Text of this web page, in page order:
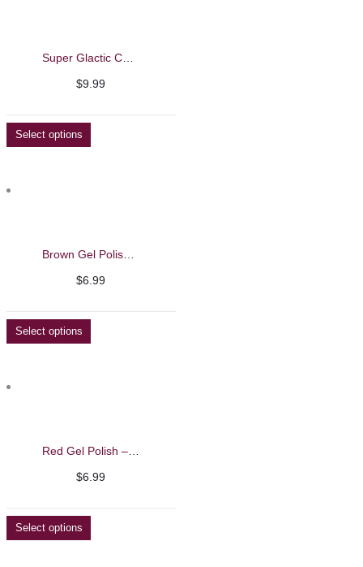
$9.99
Select options
$6.99
Select options
$6.99
Select options